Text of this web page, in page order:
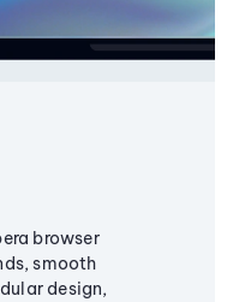
browser
smooth
design,